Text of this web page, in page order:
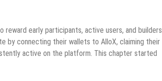
early participants, active users, and builders
by connecting their wallets to AlloX, claiming their
active on the platform. This chapter started